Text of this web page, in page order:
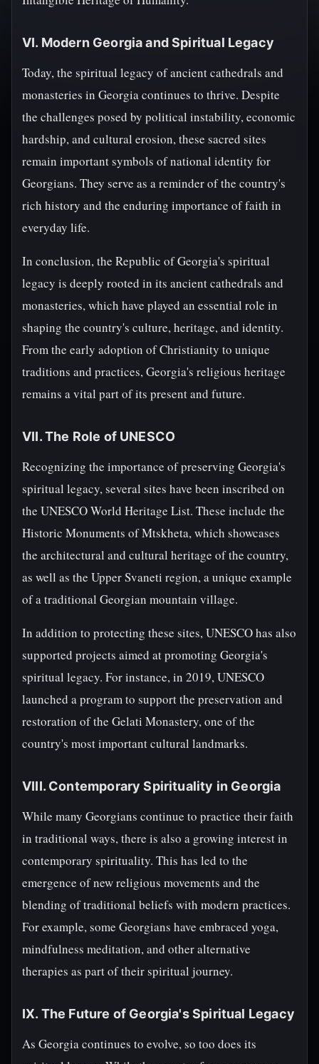
VI. Modern Georgia and Spiritual Legacy
Today, the spiritual legacy of ancient cathedrals and
monasteries in Georgia continues to thrive. Despite
the challenges posed by political instability, economic
hardship, and cultural erosion, these sacred sites
remain important symbols of national identity for
Georgians. They serve as a reminder of the country's
rich history and the enduring importance of faith in
everyday life.
In conclusion, the Republic of Georgia's spiritual
legacy is deeply rooted in its ancient cathedrals and
monasteries, which have played an essential role in
shaping the country's culture, heritage, and identity.
From the early adoption of Christianity to unique
traditions and practices, Georgia's religious heritage
remains a vital part of its present and future.
VII. The Role of UNESCO
Recognizing the importance of preserving Georgia's
spiritual legacy, several sites have been inscribed on
the UNESCO World Heritage List. These include the
Historic Monuments of Mtskheta, which showcases
the architectural and cultural heritage of the country,
as well as the Upper Svaneti region, a unique example
of a traditional Georgian mountain village.
In addition to protecting these sites, UNESCO has also
supported projects aimed at promoting Georgia's
spiritual legacy. For instance, in 2019, UNESCO
launched a program to support the preservation and
restoration of the Gelati Monastery, one of the
country's most important cultural landmarks.
VIII. Contemporary Spirituality in Georgia
While many Georgians continue to practice their faith
in traditional ways, there is also a growing interest in
contemporary spirituality. This has led to the
emergence of new religious movements and the
blending of traditional beliefs with modern practices.
For example, some Georgians have embraced yoga,
mindfulness meditation, and other alternative
therapies as part of their spiritual journey.
IX. The Future of Georgia's Spiritual Legacy
As Georgia continues to evolve, so too does its